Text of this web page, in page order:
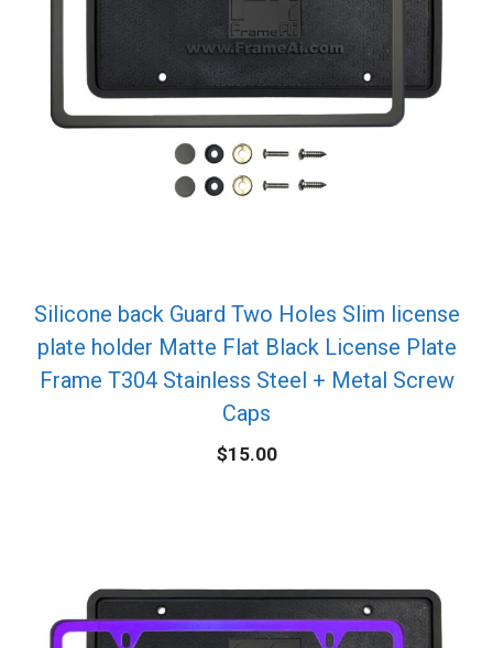
Silicone back Guard Two Holes Slim license
plate holder Matte Flat Black License Plate
Frame T304 Stainless Steel + Metal Screw
Caps
$15.00